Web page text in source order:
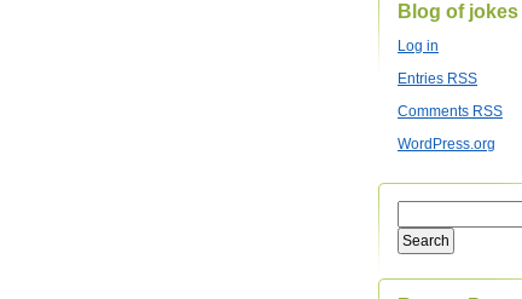
Blog of jokes
Log in
Entries RSS
Comments RSS
WordPress.org